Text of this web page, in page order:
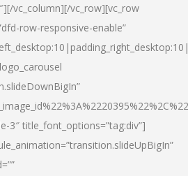
vc_column][/vc_row][vc_row
row-responsive-enable”
3″ title_font_options=”tag:div”]